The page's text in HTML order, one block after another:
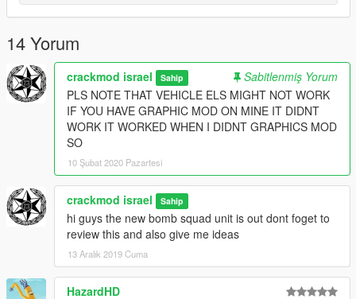
14 Yorum
crackmod israel Sahip
Sabitlenmiş Yorum
PLS NOTE THAT VEHICLE ELS MIGHT NOT WORK
IF YOU HAVE GRAPHIC MOD ON MINE IT DIDNT
WORK IT WORKED WHEN I DIDNT GRAPHICS MOD
SO
10 Şubat 2020 Pazartesi
crackmod israel Sahip
hi guys the new bomb squad unit is out dont foget to
review this and also give me ideas
13 Aralık 2019 Cuma
HazardHD